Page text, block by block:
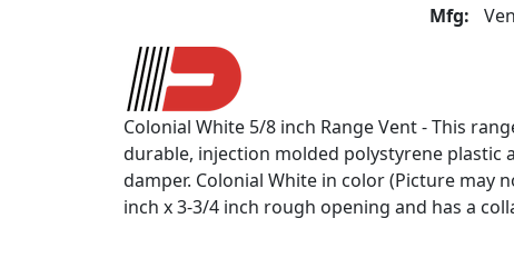
Mfg:
Colonial White 5/8 inch Range Vent - This
durable, injection molded polystyrene plastic
damper. Colonial White in color (Picture may
inch x 3-3/4 inch rough opening and has a